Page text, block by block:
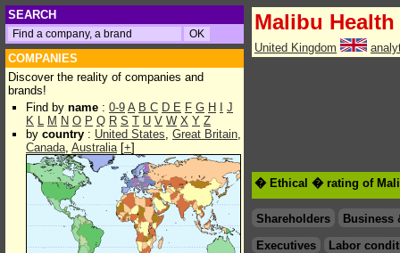
SEARCH
COMPANIES
Discover the reality of companies and
brands!
Find by name : 0-9 A B C D E F G H
J
K L M N O P Q R S T U V W X Y Z
by country : United States, Great Britain,
Canada, Australia[+]
Malibu
United Kingdom
� Ethical � rating of
Shareholders
Business
Executives
Labor